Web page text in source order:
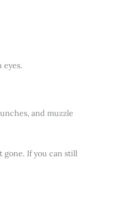
and muzzle
If you can still